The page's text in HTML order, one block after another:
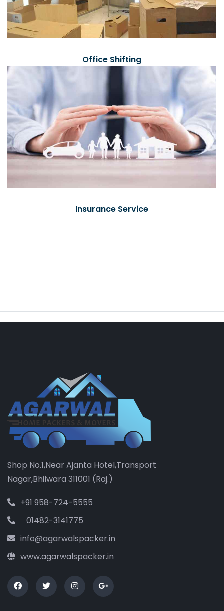
Office Shifting
Insurance Service
Shop No.1,Near Ajanta Hotel,Transport
Nagar,Bhilwara 311001 (Raj.)
+91 958-724-5555
01482-3141775
info@agarwalspacker.in
www.agarwalspacker.in